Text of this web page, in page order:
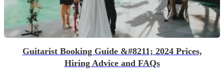
Guitarist Booking Guide &#8211; 2024 Prices,
Hiring Advice and FAQs